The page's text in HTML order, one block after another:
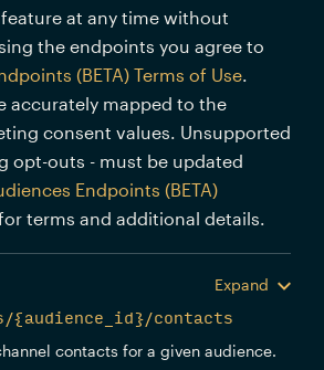
at any time without
the endpoints you agree to
(BETA) Terms of Use.
accurately mapped to the
consent values. Unsupported
opt-outs - must be updated
Endpoints (BETA)
terms and additional details.
Expand
{audience_id}/contacts
contacts for a given audience.